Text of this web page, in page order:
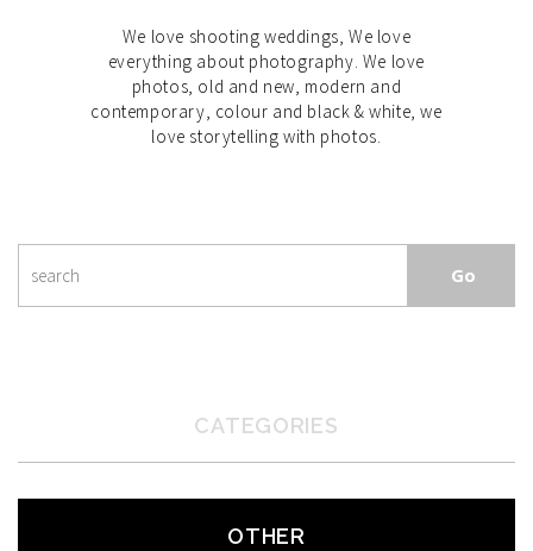
We love shooting weddings, We love
everything about photography. We love
photos, old and new, modern and
contemporary, colour and black & white, we
love storytelling with photos.
CATEGORIES
OTHER